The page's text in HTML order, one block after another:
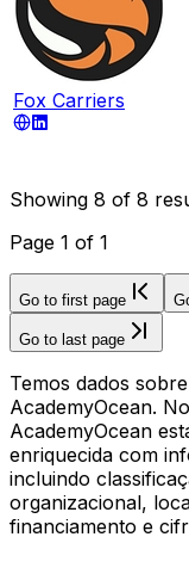
Fox Carriers
Showing 8 of 8
Page 1 of 1
Go to first page
Go to last page
Temos dados
AcademyOcean.
AcademyOcean
enriquecida com
incluindo
organizacional,
financiamento e